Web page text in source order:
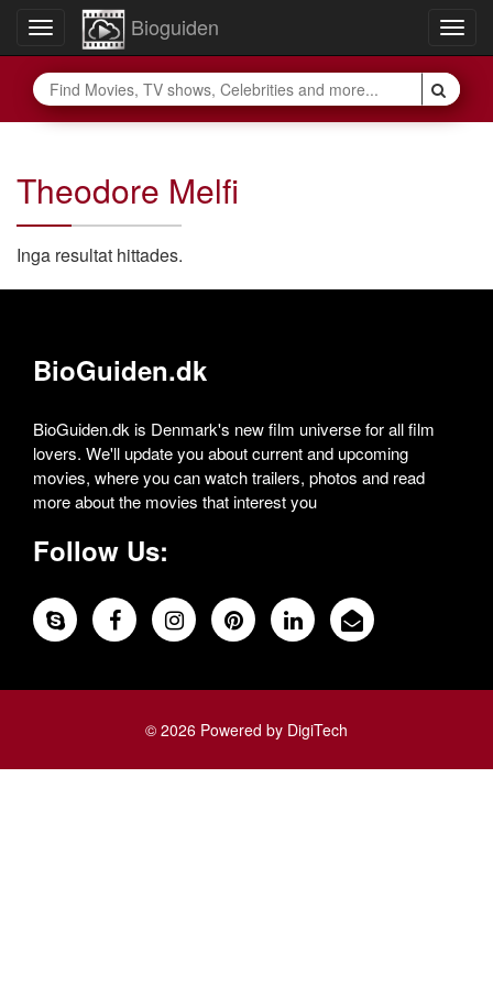
Toggle
navigation
Bioguiden
Theodore Melfi
Inga resultat hittades.
BioGuiden.dk
BioGuiden.dk is Denmark's new film universe for all film
lovers. We'll update you about current and upcoming
movies, where you can watch trailers, photos and read
more about the movies that interest you
Follow Us:
© 2026 Powered by DigiTech